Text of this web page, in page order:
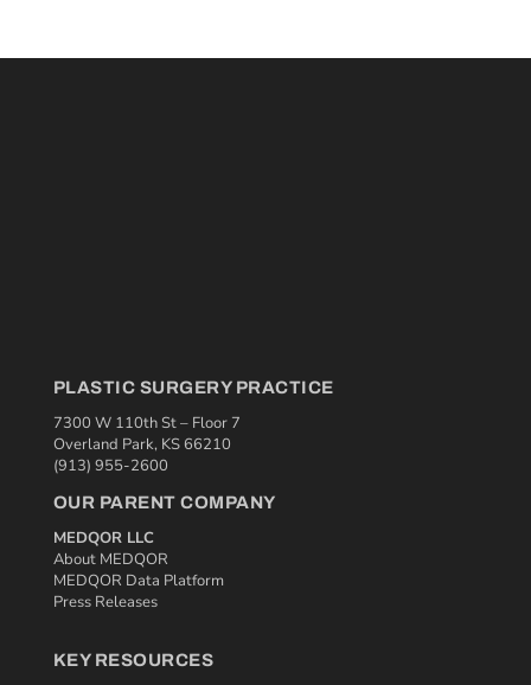
PLASTIC SURGERY PRACTICE
7300 W 110th St – Floor 7
Overland Park, KS 66210
(913) 955-2600
OUR PARENT COMPANY
MEDQOR LLC
About MEDQOR
MEDQOR Data Platform
Press Releases
KEY RESOURCES